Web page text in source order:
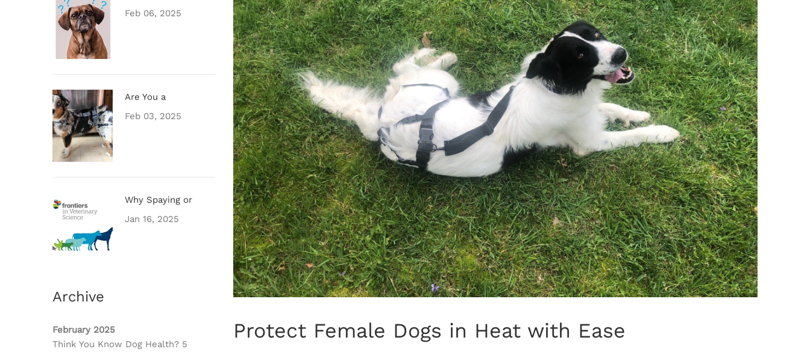
Feb 06, 2025
Are You a
Feb 03, 2025
Why Spaying or
Jan 16, 2025
Archive
February 2025
Think You Know Dog Health? 5
Protect Female Dogs in Heat with Ease